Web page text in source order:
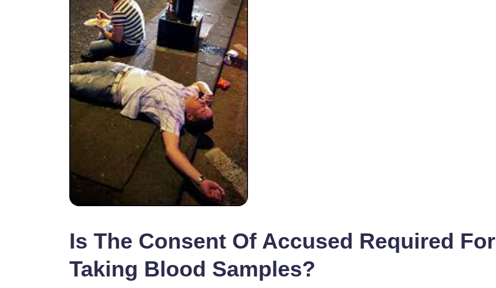
Is The Consent Of Accused Required For
Taking Blood Samples?